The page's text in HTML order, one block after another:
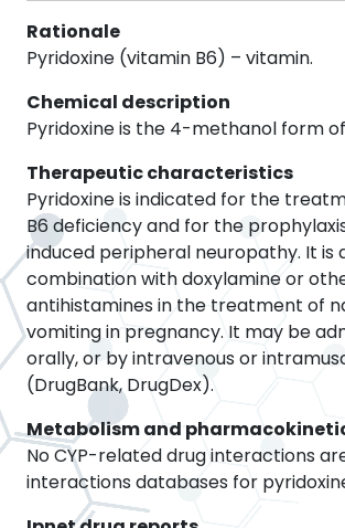
Rationale
Pyridoxine (vitamin B6) – vitamin.
Chemical description
Pyridoxine is the 4-methanol form
Therapeutic characteristics
Pyridoxine is indicated for the
B6 deficiency and for the
induced peripheral neuropathy. It is
combination with doxylamine or
antihistamines in the treatment of
vomiting in pregnancy. It may be
orally, or by intravenous or
(DrugBank, DrugDex).
Metabolism and
No CYP-related drug interactions
interactions databases for